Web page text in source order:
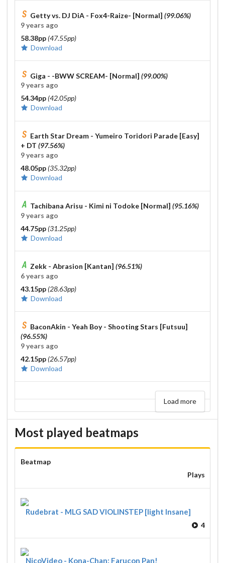
Getty vs. DJ DiA - Fox4-Raize- [Normal](99.06%)
9 years ago
58.38pp (47.55pp)
Download
Giga - -BWW SCREAM- [Normal](99.00%)
9 years ago
54.34pp (42.05pp)
Download
Earth Star Dream - Yumeiro Toridori Parade [Easy]
+ DT (97.56%)
9 years ago
48.05pp (35.32pp)
Download
Tachibana Arisu - Kimi ni Todoke [Normal](95.16%)
9 years ago
44.75pp (31.25pp)
Download
Zekk - Abrasion [Kantan](96.51%)
6 years ago
43.15pp (28.63pp)
Download
BaconAkin - Yeah Boy - Shooting Stars [Futsuu]
(96.55%)
9 years ago
42.15pp (26.57pp)
Download
Load more
Most played beatmaps
Beatmap
Plays
Rudebrat - MLG SAD VIOLINSTEP [light Insane]
4
NicoVideo - Kona-Chan: Farucon Pan!